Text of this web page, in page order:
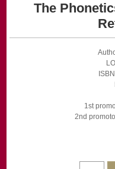
The
1st
2nd